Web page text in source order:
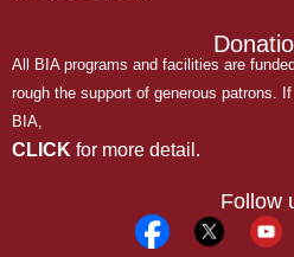
All BIA programs and facilities are
rough the support of generous patrons.
BIA,
CLICK for more detail.
Follow